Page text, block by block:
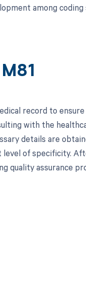
among
record to
with the
details are
of specificity.
quality assurance